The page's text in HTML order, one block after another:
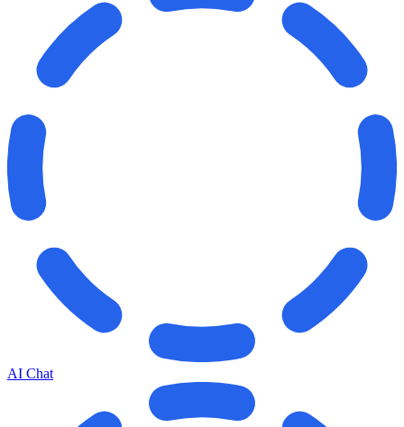
AI Chat